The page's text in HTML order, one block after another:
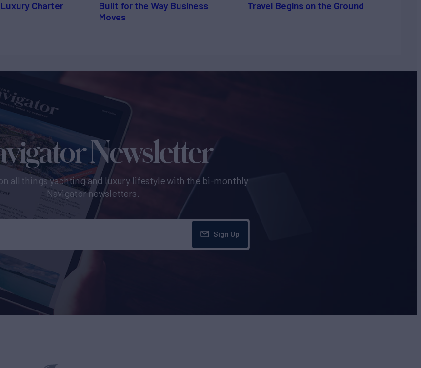
Charter
Built for the Way Business
Moves
Travel Begins on the Ground
Newsletter
all things yachting and luxury lifestyle with the bi-monthly
Navigator newsletters.
Sign Up